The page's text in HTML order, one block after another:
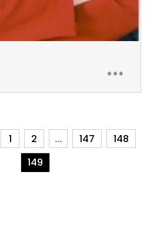
1 2 … 147
148
149